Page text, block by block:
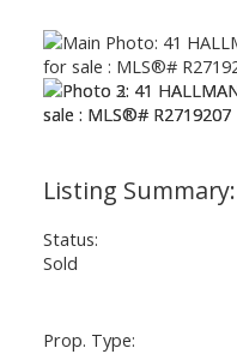
Status:
Sold
Prop. Type: